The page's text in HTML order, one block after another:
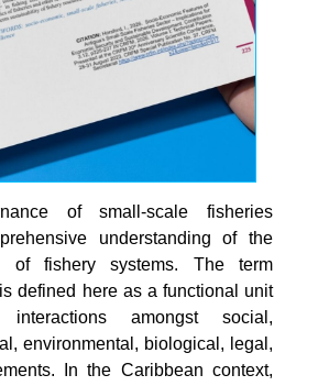
of small-scale fisheries
understanding of the
of fishery systems. The term
is defined here as a functional unit
amongst social,
environmental, biological, legal,
In the Caribbean context,